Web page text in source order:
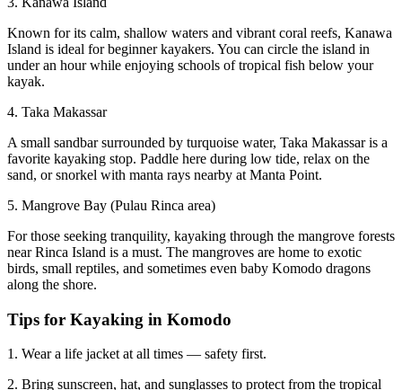
Known for its calm, shallow waters and vibrant coral reefs, Kanawa
Island is ideal for beginner kayakers. You can circle the island in
under an hour while enjoying schools of tropical fish below your
kayak.
4. Taka Makassar
A small sandbar surrounded by turquoise water, Taka Makassar is a
favorite kayaking stop. Paddle here during low tide, relax on the
sand, or snorkel with manta rays nearby at Manta Point.
5. Mangrove Bay (Pulau Rinca area)
For those seeking tranquility, kayaking through the mangrove forests
near Rinca Island is a must. The mangroves are home to exotic
birds, small reptiles, and sometimes even baby Komodo dragons
along the shore.
Tips for Kayaking in Komodo
1. Wear a life jacket at all times — safety first.
2. Bring sunscreen, hat, and sunglasses to protect from the tropical